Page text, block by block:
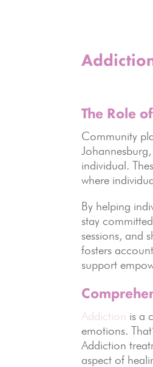
The Role
Community
individual.
where
By helping
stay
sessions, and
fosters
support
Addiction is a
emotions.
Addiction
aspect of